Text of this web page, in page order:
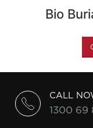
Bio
CALL
1300 69